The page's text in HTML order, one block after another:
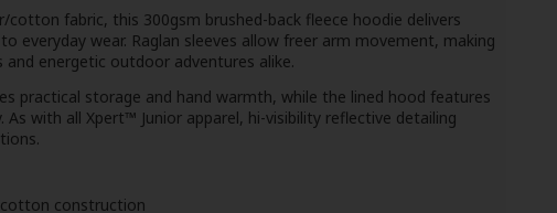
fabric, this 300gsm brushed-back fleece hoodie delivers
everyday wear. Raglan sleeves allow freer arm movement, making
energetic outdoor adventures alike.
practical storage and hand warmth, while the lined hood features
with all Xpert™ Junior apparel, hi-visibility reflective detailing
construction